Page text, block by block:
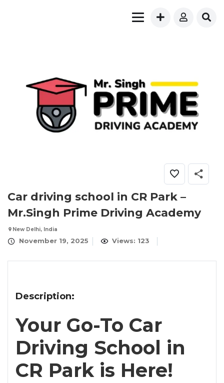
Car driving school in CR Park –
Mr.Singh Prime Driving Academy
New Delhi, India
November 19, 2025 Views: 123
Description:
Your Go-To Car
Driving School in
CR Park is Here!